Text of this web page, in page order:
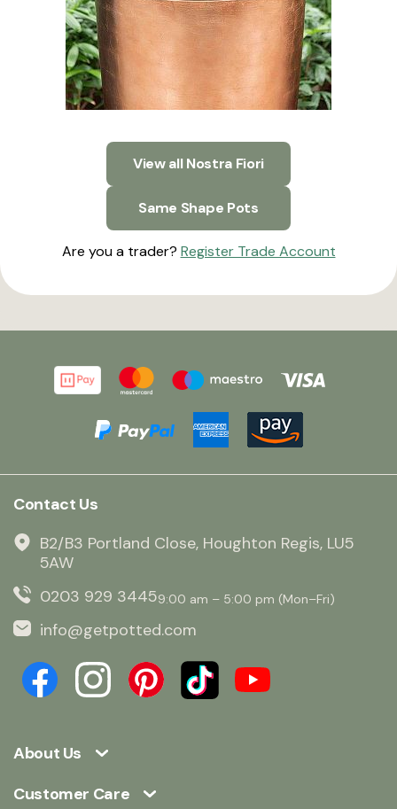
View all Nostra Fiori
Same Shape Pots
Are you a trader? Register Trade Account
About Us
Customer Care
Contact Us
B2/B3 Portland Close, Houghton Regis, LU5
5AW
0203 929 34459:00 am – 5:00 pm (Mon–Fri)
info@getpotted.com